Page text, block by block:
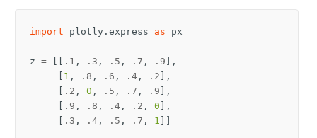
import plotly.express as px
z = .1 , .3 , .5 , .7 , .9 ],
1 , .8 , .6 , .4 , .2 ],
.2 , 0 , .5 , .7 , .9 ],
.9 , .8 , .4 , .2 , 0 ],
.3 , .4 , .5 , .7 , 1